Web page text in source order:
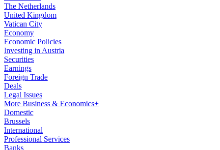
The Netherlands
United Kingdom
Vatican City
Economy
Economic Policies
Investing in Austria
Securities
Earnings
Foreign Trade
Deals
Legal Issues
More Business & Economics+
Domestic
Brussels
International
Professional Services
Banks